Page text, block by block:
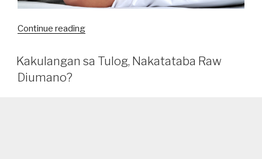
Continue reading“Talaga
Bang
Nakakapagpapayat
Kakulangan sa Tulog, Nakatataba Raw
Diumano?